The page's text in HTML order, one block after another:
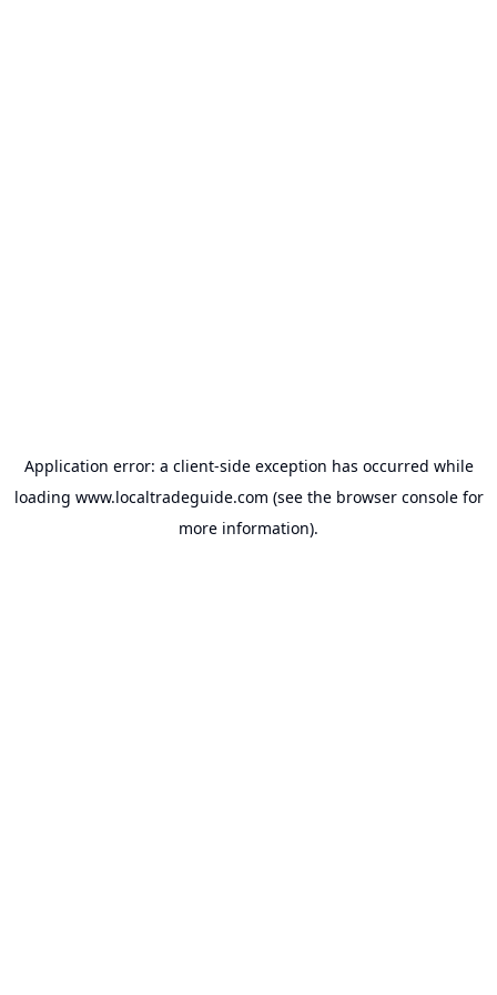
Application error: a client-side exception has occurred while
loading www.localtradeguide.com (see the browser consolefor
more information).